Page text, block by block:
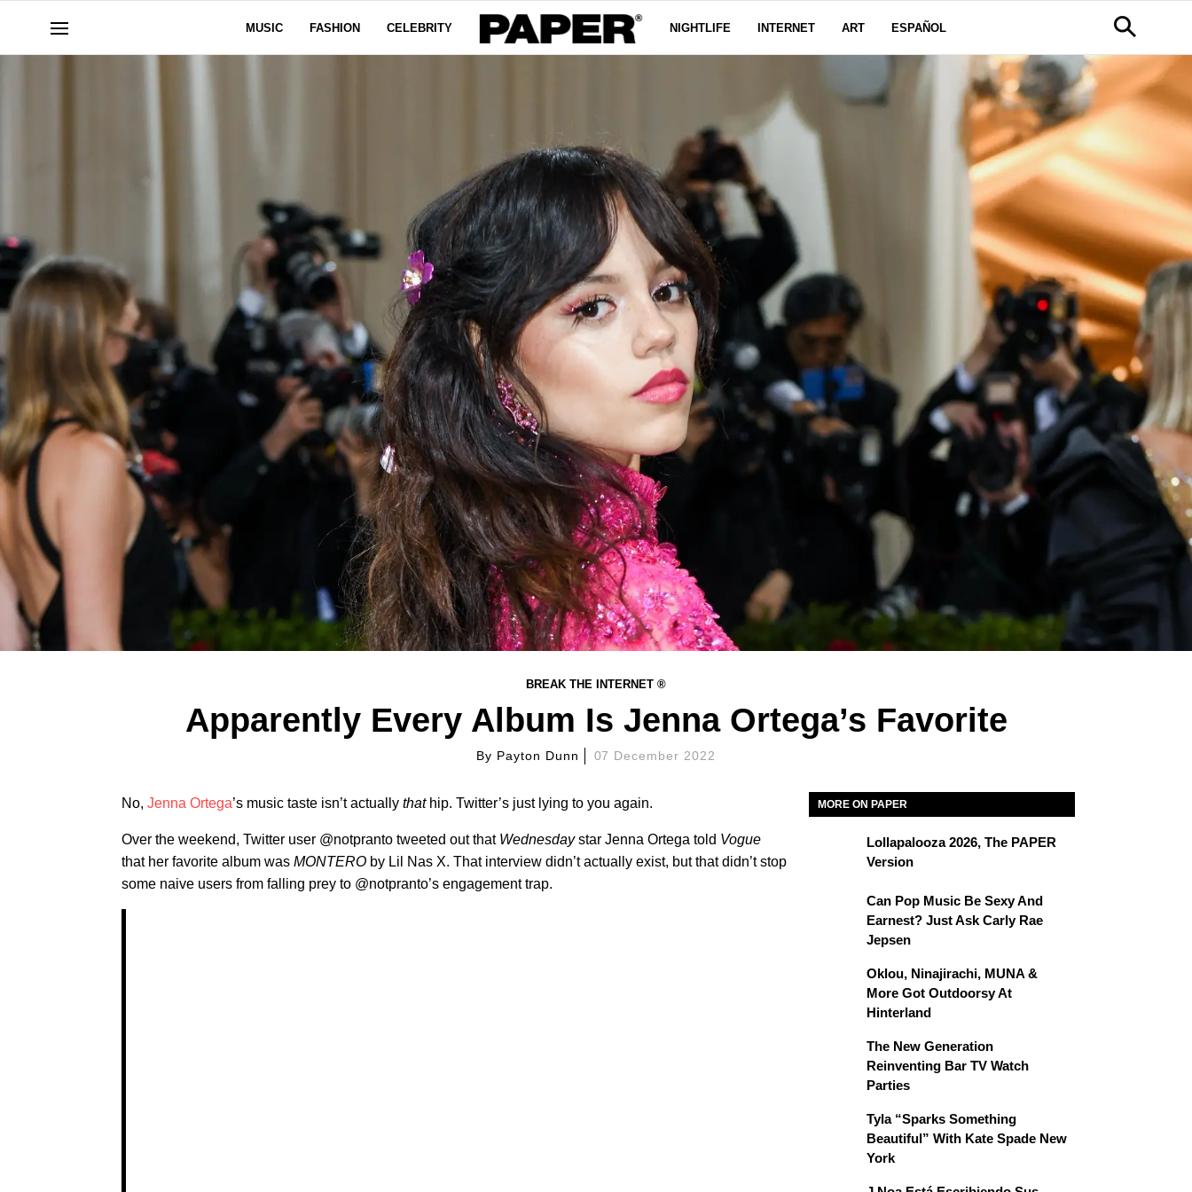
MUSIC FASHION CELEBRITY NIGHTLIFE INTERNET ART ESPAÑOL
BREAK THE INTERNET ®
Apparently Every Album Is Jenna Ortega’s Favorite
By Payton Dunn 07 December 2022
No, Jenna Ortega’s music taste isn’t actually thathip. Twitter’s just lying to you again.
Over the weekend, Twitter user @notpranto tweeted out that Wednesdaystar Jenna Ortega told Vogue
that her favorite album was MONTERO by Lil Nas X. That interview didn’t actually exist, but that didn’t stop
some naive users from falling prey to @notpranto’s engagement trap.
MORE ON PAPER
Lollapalooza 2026, The PAPER
Version
Can Pop Music Be Sexy And
Earnest? Just Ask Carly Rae
Jepsen
Oklou, Ninajirachi, MUNA &
More Got Outdoorsy At
Hinterland
The New Generation
Reinventing Bar TV Watch
Parties
Tyla “Sparks Something
Beautiful” With Kate Spade New
York